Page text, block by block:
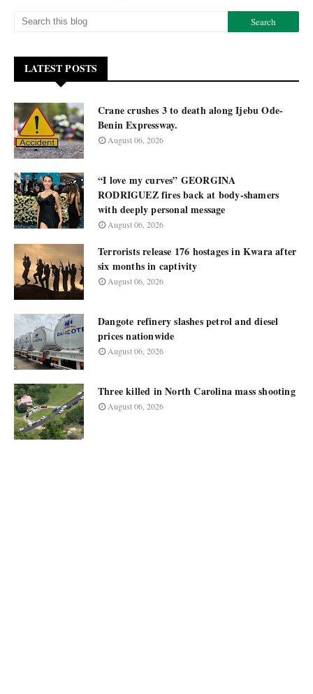
LATEST POSTS
Crane crushes 3 to death along Ijebu Ode-
Benin Expressway.
August 06, 2026
“I love my curves” GEORGINA
RODRIGUEZ fires back at body-shamers
with deeply personal message
August 06, 2026
Terrorists release 176 hostages in Kwara after
six months in captivity
August 06, 2026
Dangote refinery slashes petrol and diesel
prices nationwide
August 06, 2026
Three killed in North Carolina mass shooting
August 06, 2026